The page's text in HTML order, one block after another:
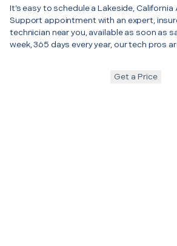
It’s easy to schedule a Lakeside,
Support appointment with an expert,
technician near you, available as soon as
week, 365 days every year, our tech pros
Get a Price